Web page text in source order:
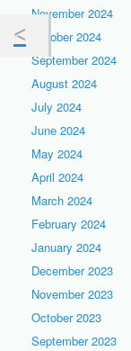
November 2024
October 2024
September 2024
August 2024
July 2024
June 2024
May 2024
April 2024
March 2024
February 2024
January 2024
December 2023
November 2023
October 2023
September 2023